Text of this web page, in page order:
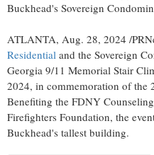
Buckhead's Sovereign
ATLANTA, Aug. 28, 2024 /
Residential and the Sovereign
Georgia 9/11 Memorial Stair
2024, in commemoration of the
Benefiting the FDNY
Firefighters Foundation, the
Buckhead's tallest building.